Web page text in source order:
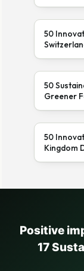
50
50
Greener
50
Kingdom
Positive
17